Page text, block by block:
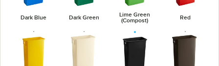
Dark Blue Dark Green
Lime Green
(Compost)
Red